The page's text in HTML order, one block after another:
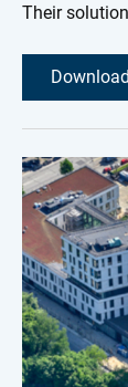
Their
Download